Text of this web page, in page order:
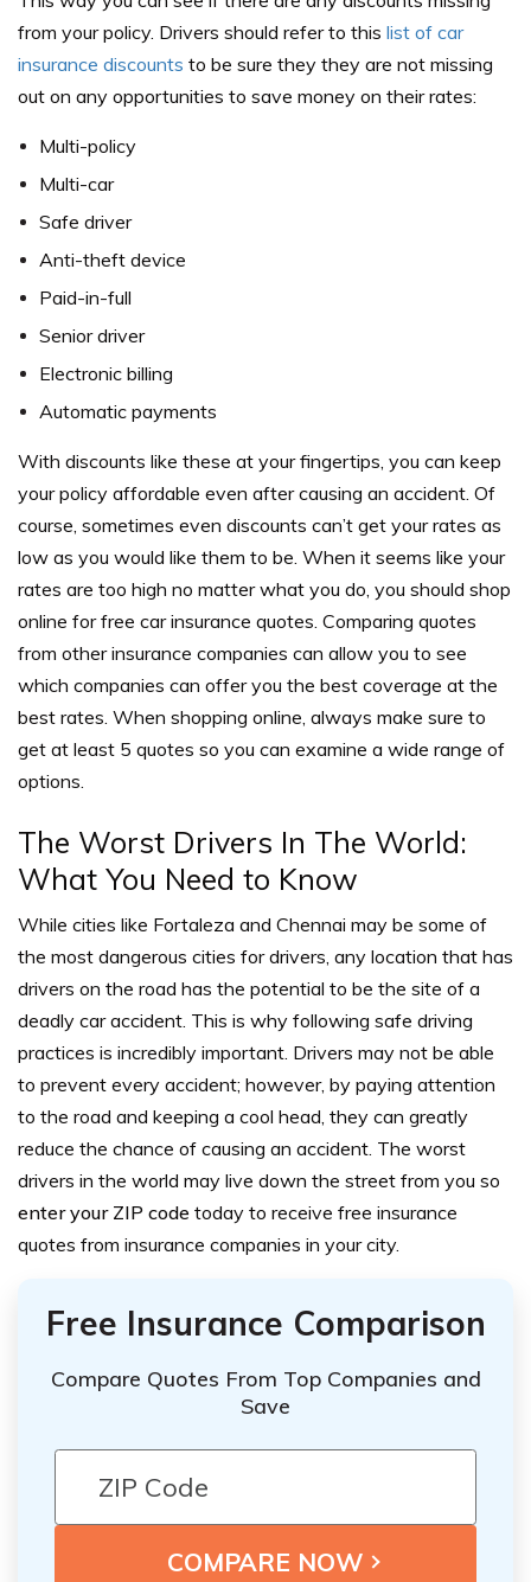
from your policy. Drivers should refer to this list of car
insurance discounts to be sure they they are not missing
out on any opportunities to save money on their rates:
Multi-policy
Multi-car
Safe driver
Anti-theft device
Paid-in-full
Senior driver
Electronic billing
Automatic payments
With discounts like these at your fingertips, you can keep
your policy affordable even after causing an accident. Of
course, sometimes even discounts can’t get your rates as
low as you would like them to be. When it seems like your
rates are too high no matter what you do, you should shop
online for free car insurance quotes. Comparing quotes
from other insurance companies can allow you to see
which companies can offer you the best coverage at the
best rates. When shopping online, always make sure to
get at least 5 quotes so you can examine a wide range of
options.
The Worst Drivers In The World:
What You Need to Know
While cities like Fortaleza and Chennai may be some of
the most dangerous cities for drivers, any location that has
drivers on the road has the potential to be the site of a
deadly car accident. This is why following safe driving
practices is incredibly important. Drivers may not be able
to prevent every accident; however, by paying attention
to the road and keeping a cool head, they can greatly
reduce the chance of causing an accident. The worst
drivers in the world may live down the street from you so
enter your ZIP code today to receive free insurance
quotes from insurance companies in your city.
Free Insurance Comparison
Compare Quotes From Top Companies and
Save